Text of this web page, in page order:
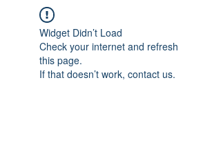
Widget Didn’t Load
Check your internet and refresh
this page.
If that doesn’t work, contact us.